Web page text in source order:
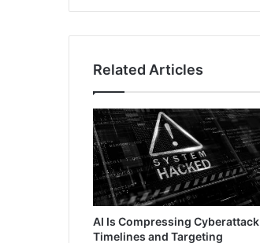
Related Articles
AI Is Compressing Cyberattack
Timelines and Targeting